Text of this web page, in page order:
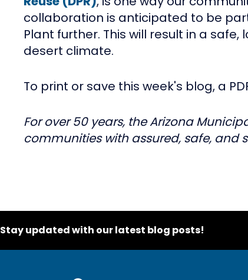
collaboration is anticipated to be
Plant further. This will result in a
desert climate.
To print or save this week's blog, a
For over 50 years, the Arizona
communities with assured, safe, and
Stay updated with our latest blog posts!